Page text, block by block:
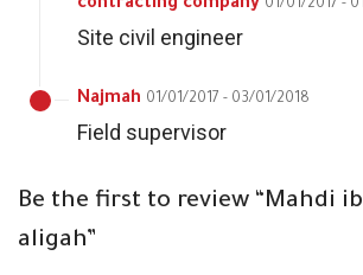
contracting company 01/01/2017 -
Site civil engineer
Najmah 01/01/2017 - 03/01/2018
Field supervisor
Be the first to review “Mahdi
aligah”